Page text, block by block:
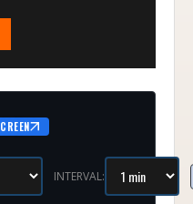
INTERVAL: